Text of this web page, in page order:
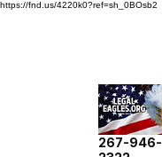
https://fnd.us/4220k0?ref=sh_0BOsb2
267-946-